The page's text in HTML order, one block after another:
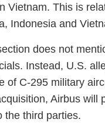
Vietnam. This is
Indonesia and
does not
Instead, U.S.
of C-295 military
Airbus will
the third parties.